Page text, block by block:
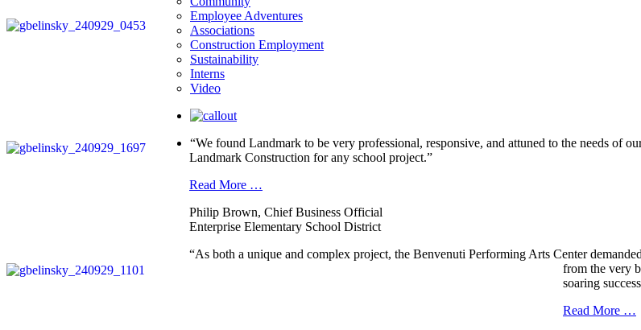
Employee Adventures
Associations
Construction Employment
Sustainability
Interns
Video
“We found Landmark to be very professional, responsive, and attuned to the needs of
Landmark Construction for any school project.”
Read More …
Philip Brown, Chief Business Official
Enterprise Elementary School District
“As both a unique and complex project, the Benvenuti Performing Arts Center
from the very
soaring
Read More …